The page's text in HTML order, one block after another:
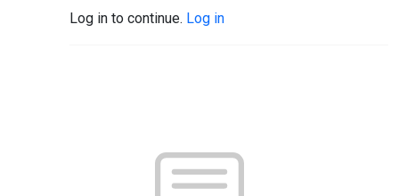
Log in to continue. Log in